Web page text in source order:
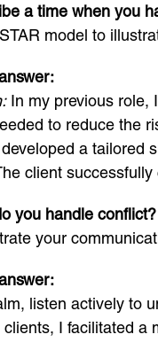
a time when you
model to
In my previous role,
to reduce the
a tailored
client successfully
you handle conflict?
your
listen actively to
clients, I facilitated a